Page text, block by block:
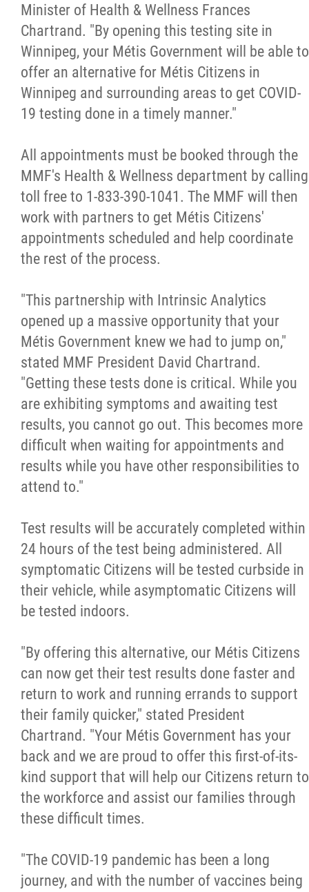
Minister of Health & Wellness Frances
Chartrand. "By opening this testing site in
Winnipeg, your Métis Government will be able to
offer an alternative for Métis Citizens in
Winnipeg and surrounding areas to get COVID-
19 testing done in a timely manner."
All appointments must be booked through the
MMF's Health & Wellness department by calling
toll free to 1-833-390-1041. The MMF will then
work with partners to get Métis Citizens'
appointments scheduled and help coordinate
the rest of the process.
"This partnership with Intrinsic Analytics
opened up a massive opportunity that your
Métis Government knew we had to jump on,"
stated MMF President David Chartrand.
"Getting these tests done is critical. While you
are exhibiting symptoms and awaiting test
results, you cannot go out. This becomes more
difficult when waiting for appointments and
results while you have other responsibilities to
attend to."
Test results will be accurately completed within
24 hours of the test being administered. All
symptomatic Citizens will be tested curbside in
their vehicle, while asymptomatic Citizens will
be tested indoors.
"By offering this alternative, our Métis Citizens
can now get their test results done faster and
return to work and running errands to support
their family quicker," stated President
Chartrand. "Your Métis Government has your
back and we are proud to offer this first-of-its-
kind support that will help our Citizens return to
the workforce and assist our families through
these difficult times.
"The COVID-19 pandemic has been a long
journey, and with the number of vaccines being
MMF Spotlight
News Releases
Photo Gallery
President's Message
Videos
Year in Review
2024 Year in Review
2023 Year in Review
2022 Year in Review
2021 Year in Review
Contact
More...